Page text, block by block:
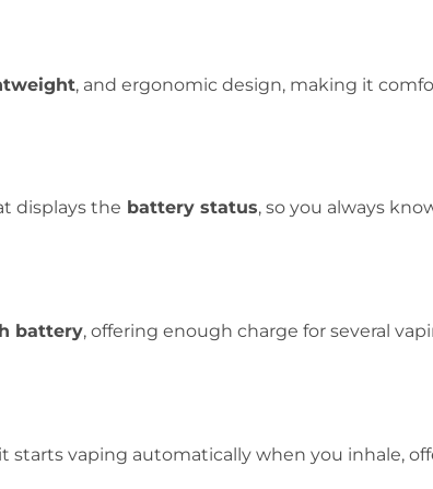
, and ergonomic design, making it
displays the battery status, so you always
battery, offering enough charge for several
starts vaping automatically when you inhale,